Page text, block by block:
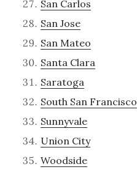
San Carlos
San Jose
San Mateo
Santa Clara
Saratoga
South San Francisco
Sunnyvale
Union City
Woodside